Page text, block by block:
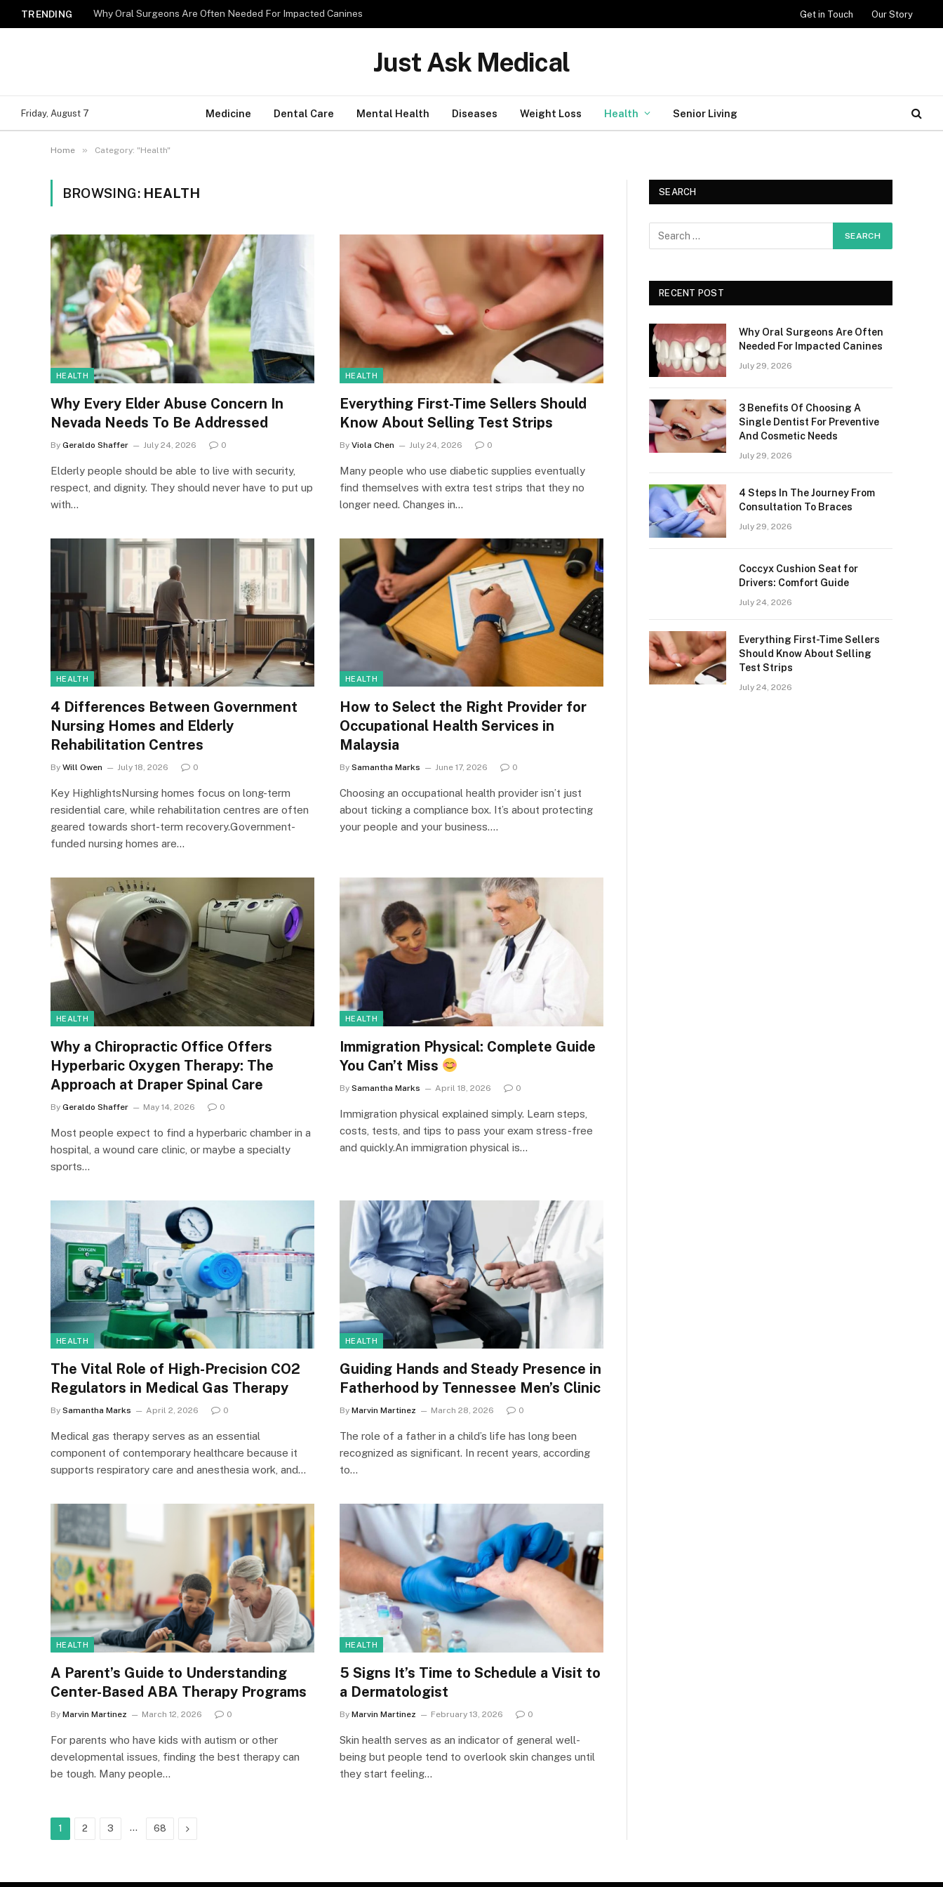
TRENDING Why Oral Surgeons Are Often Needed For Impacted Canines Get in Touch Our Story
Just Ask Medical
Friday, August 7 Medicine Dental Care Mental Health Diseases Weight Loss Health Senior Living
Home » Category: "Health"
BROWSING: HEALTH
HEALTH
Why Every Elder Abuse Concern In
Nevada Needs To Be Addressed
By Geraldo Shaffer July 24, 2026 0
Elderly people should be able to live with security,
respect, and dignity. They should never have to put up
with…
HEALTH
Everything First-Time Sellers Should
Know About Selling Test Strips
By Viola Chen July 24, 2026 0
Many people who use diabetic supplies eventually
find themselves with extra test strips that they no
longer need. Changes in…
HEALTH
4 Differences Between Government
Nursing Homes and Elderly
Rehabilitation Centres
By Will Owen July 18, 2026 0
Key HighlightsNursing homes focus on long-term
residential care, while rehabilitation centres are often
geared towards short-term recovery.Government-
funded nursing homes are…
HEALTH
How to Select the Right Provider for
Occupational Health Services in
Malaysia
By Samantha Marks June 17, 2026 0
Choosing an occupational health provider isn’t just
about ticking a compliance box. It’s about protecting
your people and your business.…
HEALTH
Why a Chiropractic Office Offers
Hyperbaric Oxygen Therapy: The
Approach at Draper Spinal Care
By Geraldo Shaffer May 14, 2026 0
Most people expect to find a hyperbaric chamber in a
hospital, a wound care clinic, or maybe a specialty
sports…
HEALTH
Immigration Physical: Complete Guide
You Can’t Miss
By Samantha Marks April 18, 2026 0
Immigration physical explained simply. Learn steps,
costs, tests, and tips to pass your exam stress-free
and quickly.An immigration physical is…
HEALTH
The Vital Role of High-Precision CO2
Regulators in Medical Gas Therapy
By Samantha Marks April 2, 2026 0
Medical gas therapy serves as an essential
component of contemporary healthcare because it
supports respiratory care and anesthesia work, and…
HEALTH
Guiding Hands and Steady Presence in
Fatherhood by Tennessee Men’s Clinic
By Marvin Martinez March 28, 2026 0
The role of a father in a child’s life has long been
recognized as significant. In recent years, according
to…
HEALTH
A Parent’s Guide to Understanding
Center-Based ABA Therapy Programs
By Marvin Martinez March 12, 2026 0
For parents who have kids with autism or other
developmental issues, finding the best therapy can
be tough. Many people…
HEALTH
5 Signs It’s Time to Schedule a Visit to
a Dermatologist
By Marvin Martinez February 13, 2026 0
Skin health serves as an indicator of general well-
being but people tend to overlook skin changes until
they start feeling…
1 2 3 … 68 Next
SEARCH
RECENT POST
Why Oral Surgeons Are Often
Needed For Impacted Canines
July 29, 2026
3 Benefits Of Choosing A
Single Dentist For Preventive
And Cosmetic Needs
July 29, 2026
4 Steps In The Journey From
Consultation To Braces
July 29, 2026
Coccyx Cushion Seat for
Drivers: Comfort Guide
July 24, 2026
Everything First-Time Sellers
Should Know About Selling
Test Strips
July 24, 2026